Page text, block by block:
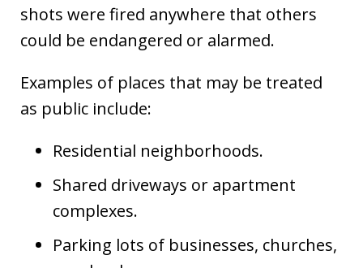
shots were fired anywhere that others
could be endangered or alarmed.
Examples of places that may be treated
as public include:
Residential neighborhoods.
Shared driveways or apartment
complexes.
Parking lots of businesses, churches,